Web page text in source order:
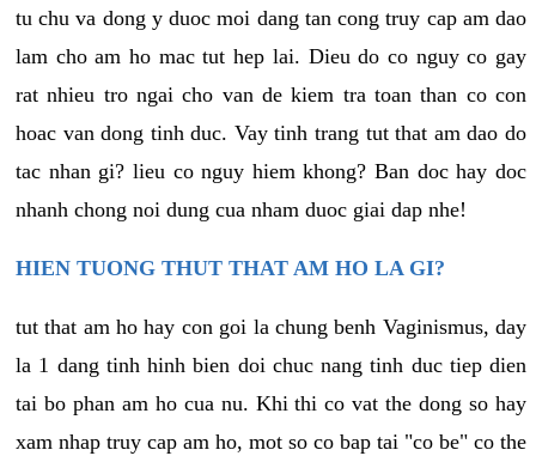
tu chu va dong y duoc moi dang tan cong truy cap am dao
lam cho am ho mac tut hep lai. Dieu do co nguy co gay
rat nhieu tro ngai cho van de kiem tra toan than co con
hoac van dong tinh duc. Vay tinh trang tut that am dao do
tac nhan gi? lieu co nguy hiem khong? Ban doc hay doc
nhanh chong noi dung cua nham duoc giai dap nhe!
HIEN TUONG THUT THAT AM HO LA GI?
tut that am ho hay con goi la chung benh Vaginismus, day
la 1 dang tinh hinh bien doi chuc nang tinh duc tiep dien
tai bo phan am ho cua nu. Khi thi co vat the dong so hay
xam nhap truy cap am ho, mot so co bap tai "co be" co the